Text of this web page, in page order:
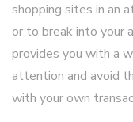
shopping sites in an
or to break into your
provides you with a
attention and avoid
with your own